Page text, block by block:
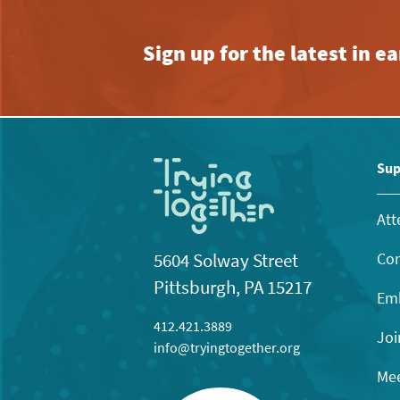
Sign up for the latest in
5604 Solway Street
Pittsburgh, PA 15217
412.421.3889
info@tryingtogether.org